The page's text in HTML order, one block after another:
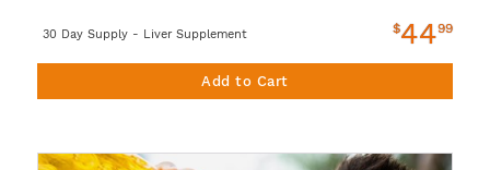
30 Day Supply - Liver Supplement $4499
Add to Cart